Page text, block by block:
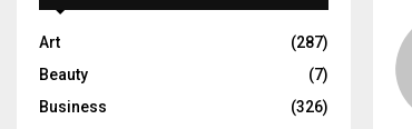
Art
(287)
Beauty
(7)
Business
(326)